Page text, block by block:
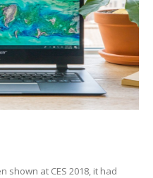
shown at CES 2018, it had